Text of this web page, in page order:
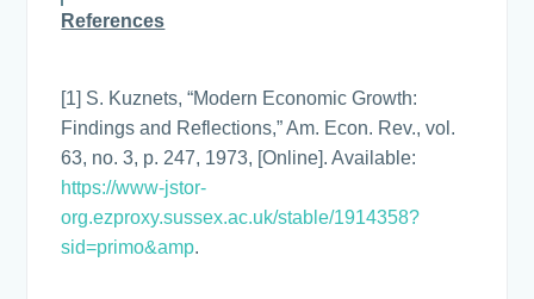
References
[1] S. Kuznets, “Modern Economic Growth:
Findings and Reflections,” Am. Econ. Rev., vol.
63, no. 3, p. 247, 1973, [Online]. Available:
https://www-jstor-
org.ezproxy.sussex.ac.uk/stable/1914358?
sid=primo&amp.